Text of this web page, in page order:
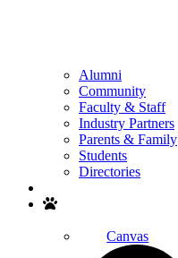
Alumni
Community
Faculty & Staff
Industry Partners
Parents & Family
Students
Directories
Canvas